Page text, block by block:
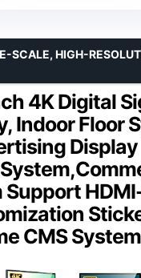
4K Digital
Indoor Floor
Support
CMS
SCALE, HIGH-